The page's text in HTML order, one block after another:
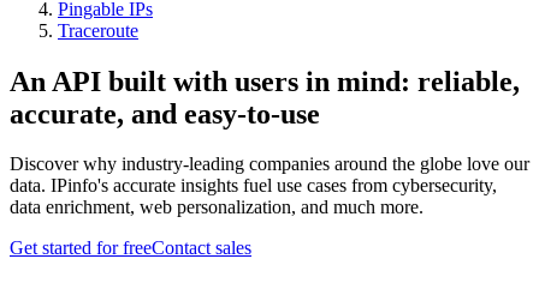
Pingable IPs
Traceroute
An API built with users in mind: reliable,
accurate, and easy-to-use
Discover why industry-leading companies around the globe love our
data. IPinfo's accurate insights fuel use cases from cybersecurity,
data enrichment, web personalization, and much more.
Get started for freeContact sales